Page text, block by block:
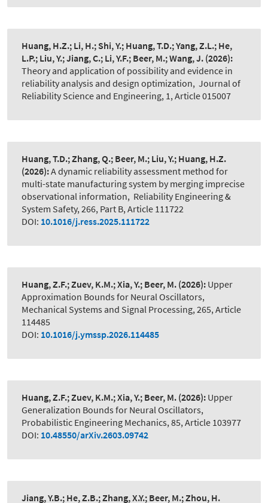
Huang, H.Z.; Li, H.; Shi, Y.; Huang, T.D.; Yang, Z.L.; He,
L.P.; Liu, Y.; Jiang, C.; Li, Y.F.; Beer, M.; Wang, J. (2026):
Theory and application of possibility and evidence in
reliability analysis and design optimization, Journal of
Reliability Science and Engineering, 1, Article 015007
Huang, T.D.; Zhang, Q.; Beer, M.; Liu, Y.; Huang, H.Z.
(2026):A dynamic reliability assessment method for
multi-state manufacturing system by merging imprecise
observational information, Reliability Engineering &
System Safety, 266, Part B, Article 111722
DOI: 10.1016/j.ress.2025.111722
Huang, Z.F.; Zuev, K.M.; Xia, Y.; Beer, M. (2026): Upper
Approximation Bounds for Neural Oscillators,
Mechanical Systems and Signal Processing, 265, Article
114485
DOI: 10.1016/j.ymssp.2026.114485
Huang, Z.F.; Zuev, K.M.; Xia, Y.; Beer, M. (2026): Upper
Generalization Bounds for Neural Oscillators,
Probabilistic Engineering Mechanics, 85, Article 103977
DOI: 10.48550/arXiv.2603.09742
Jiang, Y.B.; He, Z.B.; Zhang, X.Y.; Beer, M.; Zhou, H.